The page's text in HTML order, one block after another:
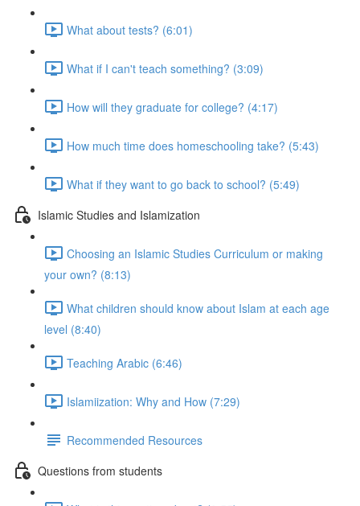
What about tests? (6:01)
What if I can't teach something? (3:09)
How will they graduate for college? (4:17)
How much time does homeschooling take? (5:43)
What if they want to go back to school? (5:49)
Islamic Studies and Islamization
Choosing an Islamic Studies Curriculum or making
your own? (8:13)
What children should know about Islam at each age
level (8:40)
Teaching Arabic (6:46)
Islamiization: Why and How (7:29)
Recommended Resources
Questions from students